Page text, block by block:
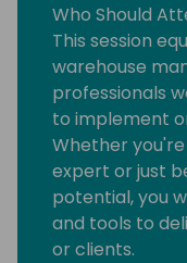
Who Should
This session
warehouse
professionals
to implement
Whether
expert or just
potential, you
and tools to
or clients.